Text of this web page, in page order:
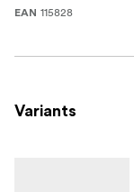
EAN 115828
Variants